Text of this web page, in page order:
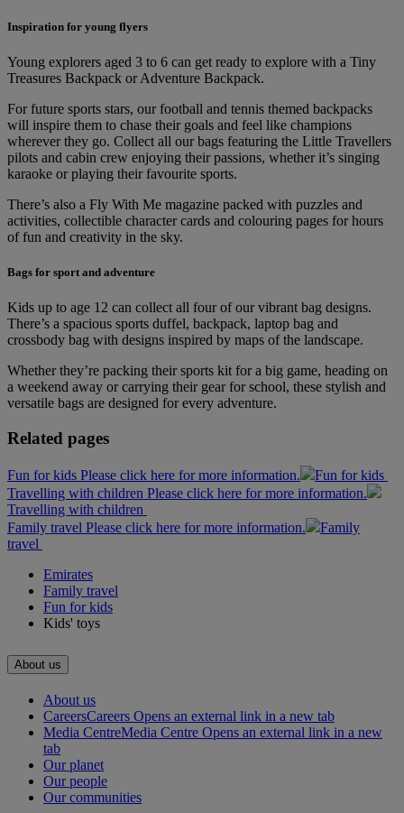
Inspiration for young flyers
Young explorers aged 3 to 6 can get ready to explore with a Tiny
Treasures Backpack or Adventure Backpack.
For future sports stars, our football and tennis themed backpacks
will inspire them to chase their goals and feel like champions
wherever they go. Collect all our bags featuring the Little Travellers
pilots and cabin crew enjoying their passions, whether it’s singing
karaoke or playing their favourite sports.
There’s also a Fly With Me magazine packed with puzzles and
activities, collectible character cards and colouring pages for hours
of fun and creativity in the sky.
Bags for sport and adventure
Kids up to age 12 can collect all four of our vibrant bag designs.
There’s a spacious sports duffel, backpack, laptop bag and
crossbody bag with designs inspired by maps of the landscape.
Whether they’re packing their sports kit for a big game, heading on
a weekend away or carrying their gear for school, these stylish and
versatile bags are designed for every adventure.
Related pages
Fun for kids Please click here for more information.
Fun for kids
Travelling with children Please click here for more information.
Travelling with children
Family travel Please click here for more information.
Family
travel
Emirates
Family travel
Fun for kids
Kids' toys
About us
About us
CareersCareers Opens an external link in a new tab
Media CentreMedia Centre Opens an external link in a new
tab
Our planet
Our people
Our communities